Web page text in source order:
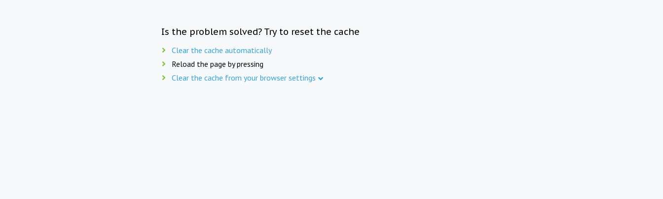
Is the problem solved? Try to reset the cache
Clear the cache automatically
Reload the page by pressing
Clear the cache from your browser settings